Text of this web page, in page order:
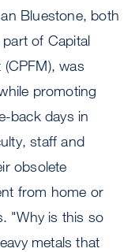
Bluestone, both
of Capital
was
promoting
back days in
staff and
obsolete
from home or
"Why is this so
metals that